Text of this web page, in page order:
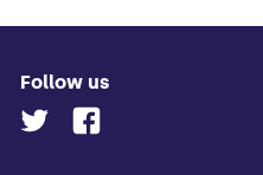
Follow us